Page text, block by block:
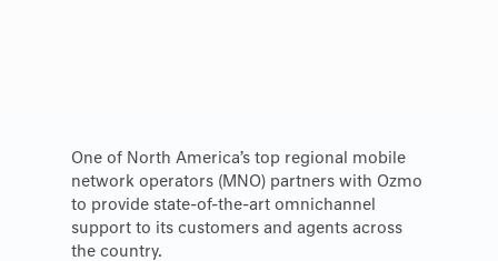
One of North America’s top regional mobile
network operators (MNO) partners with Ozmo
to provide state-of-the-art omnichannel
support to its customers and agents across
the country.